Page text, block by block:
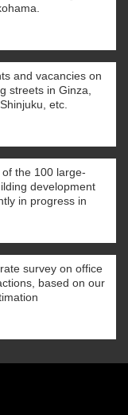
and vacancies on
streets in Ginza,
etc.
the 100 large-
development
in progress in
survey on office
based on our